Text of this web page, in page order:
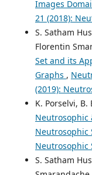
Images
21 (2018):
S. Satham
Florentin
Set and its
Graphs ,
(2019):
K. Porselvi,
Neutrosophic
Neutrosophic
Neutrosophic
S. Satham